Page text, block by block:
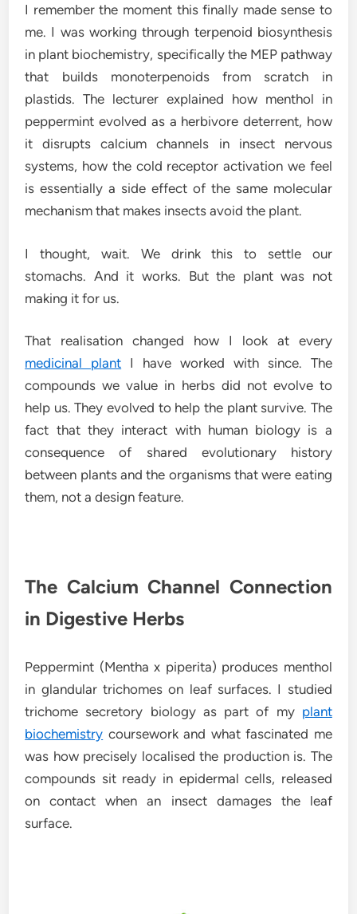
I remember the moment this finally made sense to
me. I was working through terpenoid biosynthesis
in plant biochemistry, specifically the MEP pathway
that builds monoterpenoids from scratch in
plastids. The lecturer explained how menthol in
peppermint evolved as a herbivore deterrent, how
it disrupts calcium channels in insect nervous
systems, how the cold receptor activation we feel
is essentially a side effect of the same molecular
mechanism that makes insects avoid the plant.
I thought, wait. We drink this to settle our
stomachs. And it works. But the plant was not
making it for us.
That realisation changed how I look at every
medicinal plant I have worked with since. The
compounds we value in herbs did not evolve to
help us. They evolved to help the plant survive. The
fact that they interact with human biology is a
consequence of shared evolutionary history
between plants and the organisms that were eating
them, not a design feature.
The Calcium Channel Connection
in Digestive Herbs
Peppermint (Mentha x piperita) produces menthol
in glandular trichomes on leaf surfaces. I studied
trichome secretory biology as part of my plant
biochemistry coursework and what fascinated me
was how precisely localised the production is. The
compounds sit ready in epidermal cells, released
on contact when an insect damages the leaf
surface.